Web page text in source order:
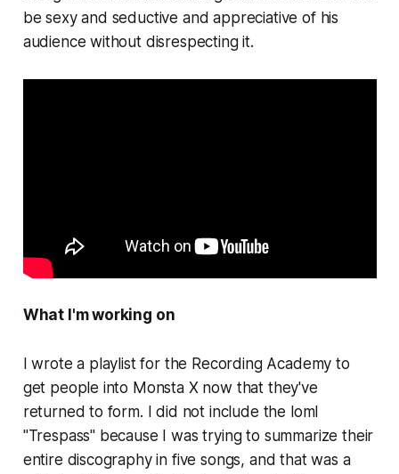
be sexy and seductive and appreciative of his
audience without disrespecting it.
What I'm working on
I wrote a playlist for the Recording Academy to
get people into Monsta X now that they've
returned to form. I did not include the loml
"Trespass" because I was trying to summarize their
entire discography in five songs, and that was a